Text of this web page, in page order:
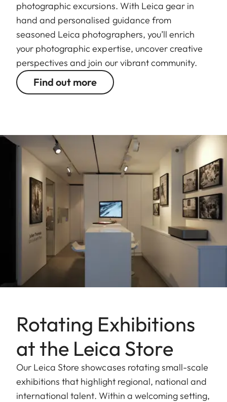
photographic excursions. With Leica gear in
hand and personalised guidance from
seasoned Leica photographers, you’ll enrich
your photographic expertise, uncover creative
perspectives and join our vibrant community.
Find out more
Rotating Exhibitions
at the Leica Store
Our Leica Store showcases rotating small-scale
exhibitions that highlight regional, national and
international talent. Within a welcoming setting,